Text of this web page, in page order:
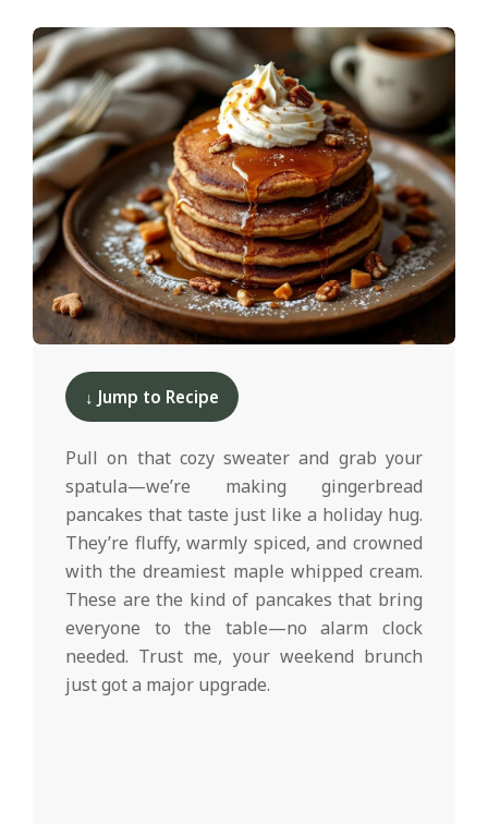
d
↓ Jump to Recipe
Pull on that cozy sweater and grab your
spatula—we’re making gingerbread
pancakes that taste just like a holiday hug.
They’re fluffy, warmly spiced, and crowned
with the dreamiest maple whipped cream.
These are the kind of pancakes that bring
everyone to the table—no alarm clock
needed. Trust me, your weekend brunch
just got a major upgrade.
12-
09